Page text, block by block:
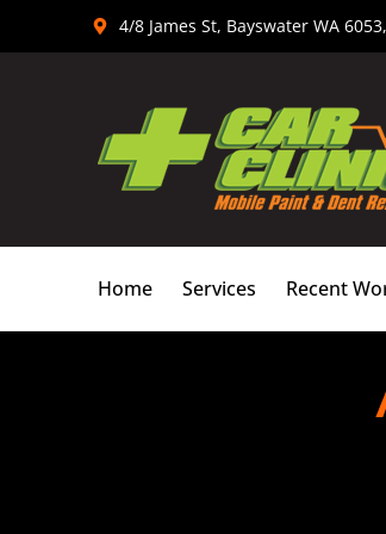
4/8 James St, Bayswater WA
Home Services Recent